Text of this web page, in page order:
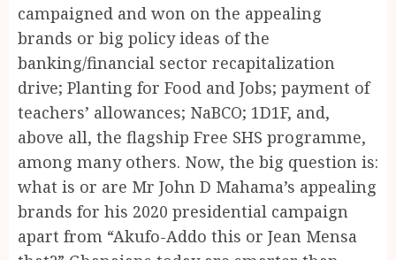
campaigned and won on the appealing
brands or big policy ideas of the
banking/financial sector recapitalization
drive; Planting for Food and Jobs; payment of
teachers’ allowances; NaBCO; 1D1F, and,
above all, the flagship Free SHS programme,
among many others. Now, the big question is:
what is or are Mr John D Mahama’s appealing
brands for his 2020 presidential campaign
apart from “Akufo-Addo this or Jean Mensa